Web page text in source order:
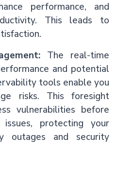
performance, and
This leads to
The real-time
and potential
tools enable you
risks. This foresight
vulnerabilities before
protecting your
outages and security